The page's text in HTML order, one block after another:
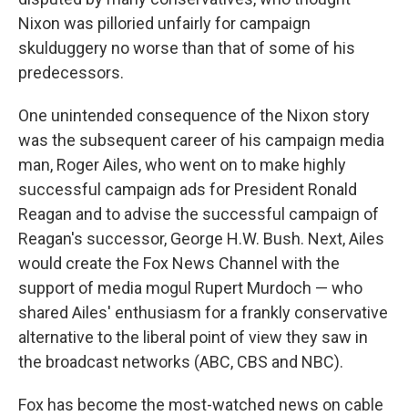
Nixon was pilloried unfairly for campaign
skulduggery no worse than that of some of his
predecessors.
One unintended consequence of the Nixon story
was the subsequent career of his campaign media
man, Roger Ailes, who went on to make highly
successful campaign ads for President Ronald
Reagan and to advise the successful campaign of
Reagan's successor, George H.W. Bush. Next, Ailes
would create the Fox News Channel with the
support of media mogul Rupert Murdoch — who
shared Ailes' enthusiasm for a frankly conservative
alternative to the liberal point of view they saw in
the broadcast networks (ABC, CBS and NBC).
Fox has become the most-watched news on cable